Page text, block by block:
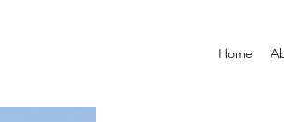
Home